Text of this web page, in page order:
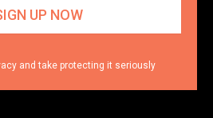
and take protecting it seriously